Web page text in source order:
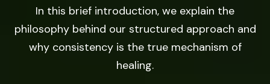
In this brief introduction, we explain the
philosophy behind our structured approach and
why consistency is the true mechanism of
healing.